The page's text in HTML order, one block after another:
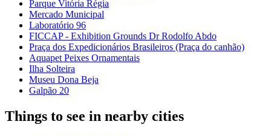
Parque Vitória Régia
Mercado Municipal
Laboratório 96
FICCAP - Exhibition Grounds Dr Rodolfo Abdo
Praça dos Expedicionários Brasileiros (Praça do canhão)
Aquapet Peixes Ornamentais
Ilha Solteira
Museu Dona Beja
Galpão 20
Things to see in nearby cities